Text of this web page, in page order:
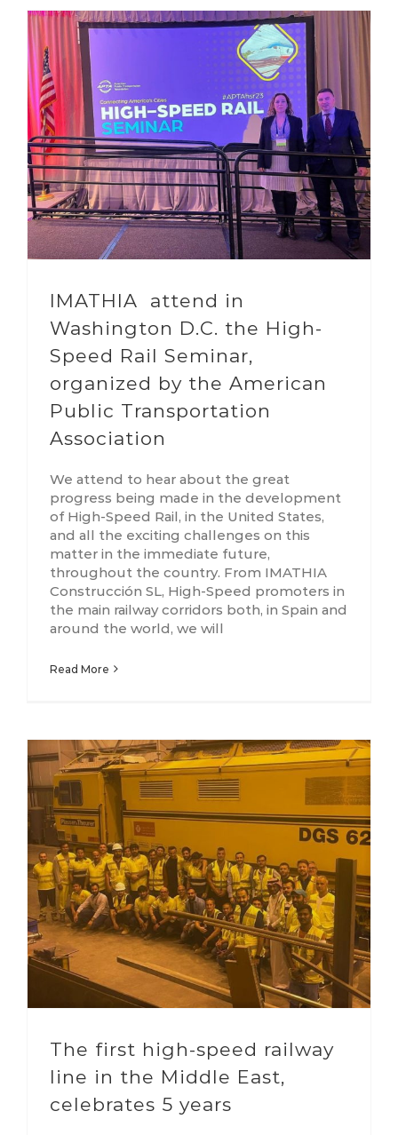
IMATHIA attend in
Washington D.C. the High-
Speed Rail Seminar,
organized by the American
Public Transportation
Association
We attend to hear about the great
progress being made in the development
of High-Speed Rail, in the United States,
and all the exciting challenges on this
matter in the immediate future,
throughout the country. From IMATHIA
Construcción SL, High-Speed promoters in
the main railway corridors both, in Spain and
around the world, we will
Read More
The first high-speed railway
line in the Middle East,
celebrates 5 years